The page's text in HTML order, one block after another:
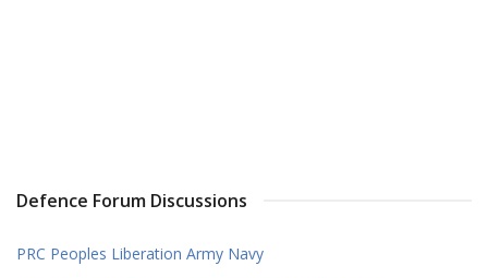
Defence Forum Discussions
PRC Peoples Liberation Army Navy